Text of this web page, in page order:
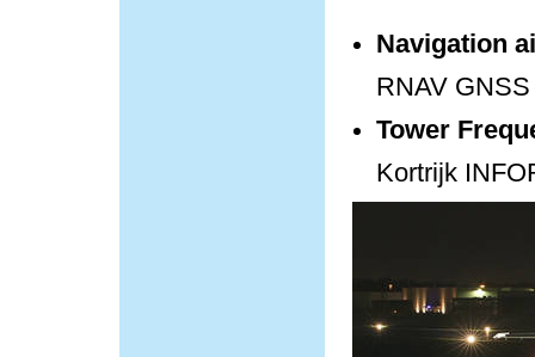
Navigation
RNAV
Tower
Kortrijk